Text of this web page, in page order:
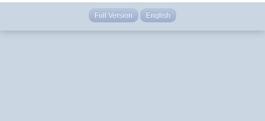
Full Version English